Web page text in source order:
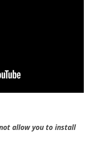
allow you to install